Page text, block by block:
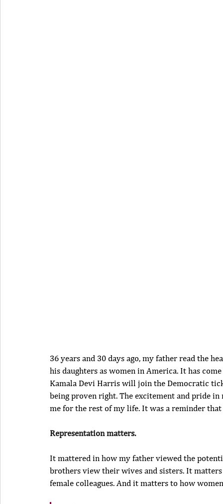
36 years and 30 days ago, my father read the
his daughters as women in America. It has
Kamala Devi Harris will join the Democratic
being proven right. The excitement and pride
me for the rest of my life. It was a reminder
Representation matters.
It mattered in how my father viewed the
brothers view their wives and sisters. It
female colleagues. And it matters to how